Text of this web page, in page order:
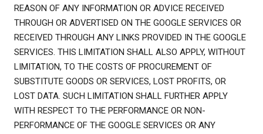
REASON OF ANY INFORMATION OR ADVICE RECEIVED
THROUGH OR ADVERTISED ON THE GOOGLE SERVICES OR
RECEIVED THROUGH ANY LINKS PROVIDED IN THE GOOGLE
SERVICES. THIS LIMITATION SHALL ALSO APPLY, WITHOUT
LIMITATION, TO THE COSTS OF PROCUREMENT OF
SUBSTITUTE GOODS OR SERVICES, LOST PROFITS, OR
LOST DATA. SUCH LIMITATION SHALL FURTHER APPLY
WITH RESPECT TO THE PERFORMANCE OR NON-
PERFORMANCE OF THE GOOGLE SERVICES OR ANY